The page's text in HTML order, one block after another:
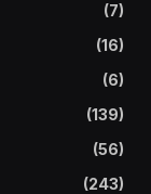
(7)
(16)
(6)
(139)
(56)
(243)